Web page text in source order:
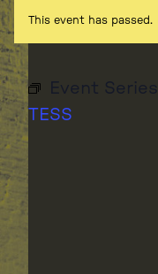
This event has passed.
Event
TESS